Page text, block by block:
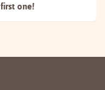
first one!